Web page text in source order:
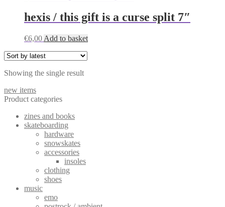
hexis / this gift is a curse split 7″
€6,00 Add to basket
Showing the single result
new items
Product categories
zines and books
skateboarding
hardware
snowskates
accessories
insoles
clothing
shoes
music
emo